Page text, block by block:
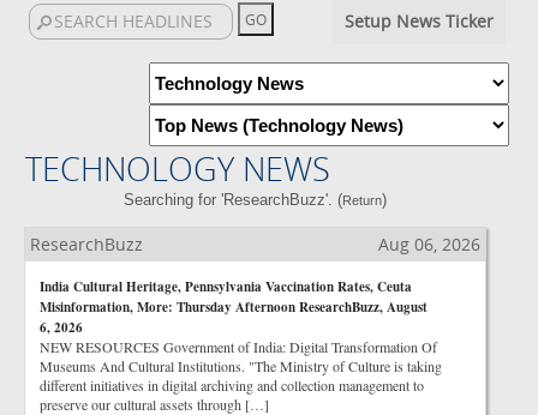
Setup News Ticker
TECHNOLOGY NEWS
Searching for 'ResearchBuzz'. (Return)
ResearchBuzz Aug 06, 2026
India Cultural Heritage, Pennsylvania Vaccination Rates, Ceuta
Misinformation, More: Thursday Afternoon ResearchBuzz, August
6, 2026
NEW RESOURCES Government of India: Digital Transformation Of
Museums And Cultural Institutions. "The Ministry of Culture is taking
different initiatives in digital archiving and collection management to
preserve our cultural assets through […]